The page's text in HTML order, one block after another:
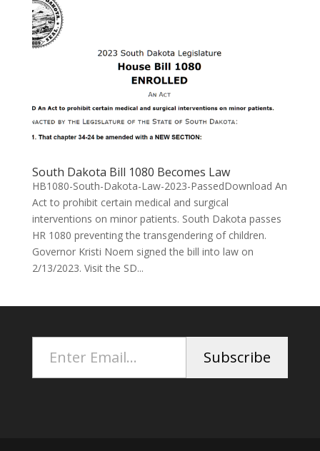
South Dakota Bill 1080 Becomes Law
HB1080-South-Dakota-Law-2023-PassedDownload An
Act to prohibit certain medical and surgical
interventions on minor patients. South Dakota passes
HR 1080 preventing the transgendering of children.
Governor Kristi Noem signed the bill into law on
2/13/2023. Visit the SD...
Enter Email...
Subscribe